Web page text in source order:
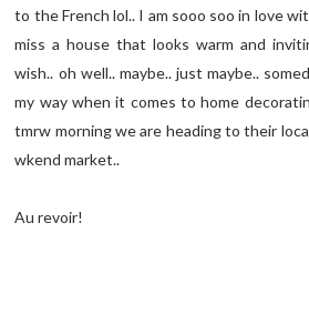
to the French lol.. I am sooo soo in love
miss a house that looks warm and
wish.. oh well.. maybe.. just maybe..
my way when it comes to home
tmrw morning we are heading to their
wkend market..
Au revoir!